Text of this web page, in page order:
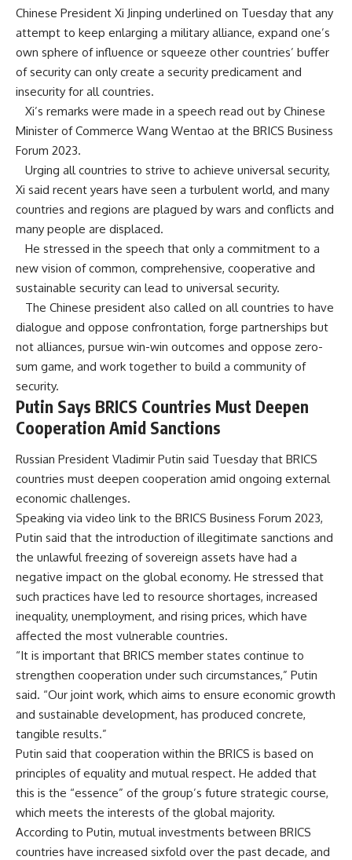
Chinese President Xi Jinping underlined on Tuesday that any
attempt to keep enlarging a military alliance, expand one’s
own sphere of influence or squeeze other countries’ buffer
of security can only create a security predicament and
insecurity for all countries.
Xi’s remarks were made in a speech read out by Chinese
Minister of Commerce Wang Wentao at the BRICS Business
Forum 2023.
Urging all countries to strive to achieve universal security,
Xi said recent years have seen a turbulent world, and many
countries and regions are plagued by wars and conflicts and
many people are displaced.
He stressed in the speech that only a commitment to a
new vision of common, comprehensive, cooperative and
sustainable security can lead to universal security.
The Chinese president also called on all countries to have
dialogue and oppose confrontation, forge partnerships but
not alliances, pursue win-win outcomes and oppose zero-
sum game, and work together to build a community of
security.
Putin Says BRICS Countries Must Deepen
Cooperation Amid Sanctions
Russian President Vladimir Putin said Tuesday that BRICS
countries must deepen cooperation amid ongoing external
economic challenges.
Speaking via video link to the BRICS Business Forum 2023,
Putin said that the introduction of illegitimate sanctions and
the unlawful freezing of sovereign assets have had a
negative impact on the global economy. He stressed that
such practices have led to resource shortages, increased
inequality, unemployment, and rising prices, which have
affected the most vulnerable countries.
“It is important that BRICS member states continue to
strengthen cooperation under such circumstances,” Putin
said. “Our joint work, which aims to ensure economic growth
and sustainable development, has produced concrete,
tangible results.”
Putin said that cooperation within the BRICS is based on
principles of equality and mutual respect. He added that
this is the “essence” of the group’s future strategic course,
which meets the interests of the global majority.
According to Putin, mutual investments between BRICS
countries have increased sixfold over the past decade, and